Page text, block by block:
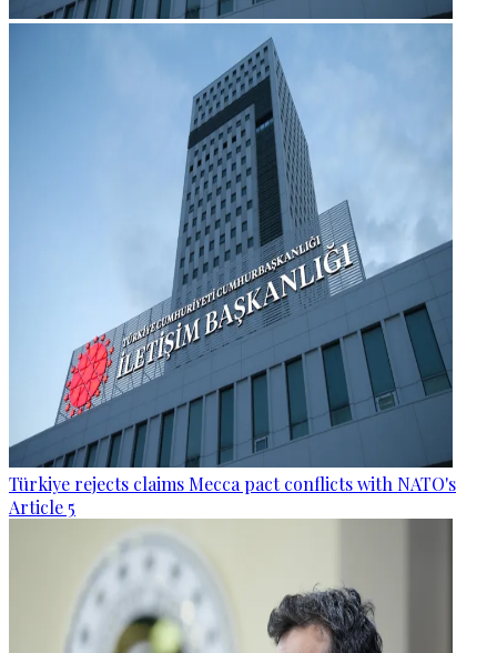
Türkiye rejects claims Mecca pact conflicts with NATO's
Article 5